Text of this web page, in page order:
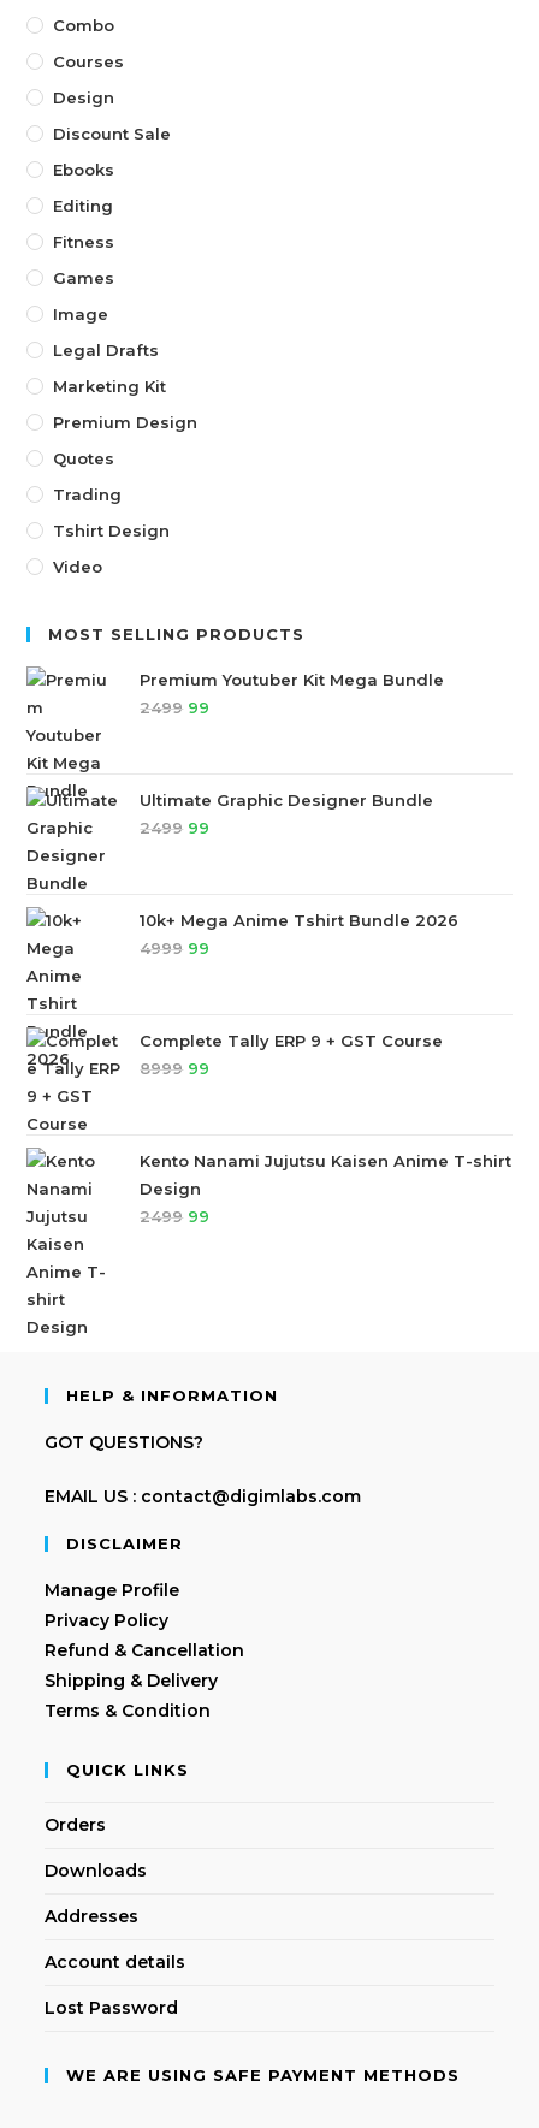
Combo
Courses
Design
Discount Sale
Ebooks
Editing
Fitness
Games
Image
Legal Drafts
Marketing Kit
Premium Design
Quotes
Trading
Tshirt Design
Video
MOST SELLING PRODUCTS
Premium Youtuber Kit Mega Bundle
2499 99
Ultimate Graphic Designer Bundle
2499 99
10k+ Mega Anime Tshirt Bundle 2026
4999 99
Complete Tally ERP 9 + GST Course
8999 99
Kento Nanami Jujutsu Kaisen Anime T-shirt
Design
2499 99
HELP & INFORMATION
GOT QUESTIONS?
EMAIL US : contact@digimlabs.com
DISCLAIMER
Manage Profile
Privacy Policy
Refund & Cancellation
Shipping & Delivery
Terms & Condition
QUICK LINKS
Orders
Downloads
Addresses
Account details
Lost Password
WE ARE USING SAFE PAYMENT METHODS